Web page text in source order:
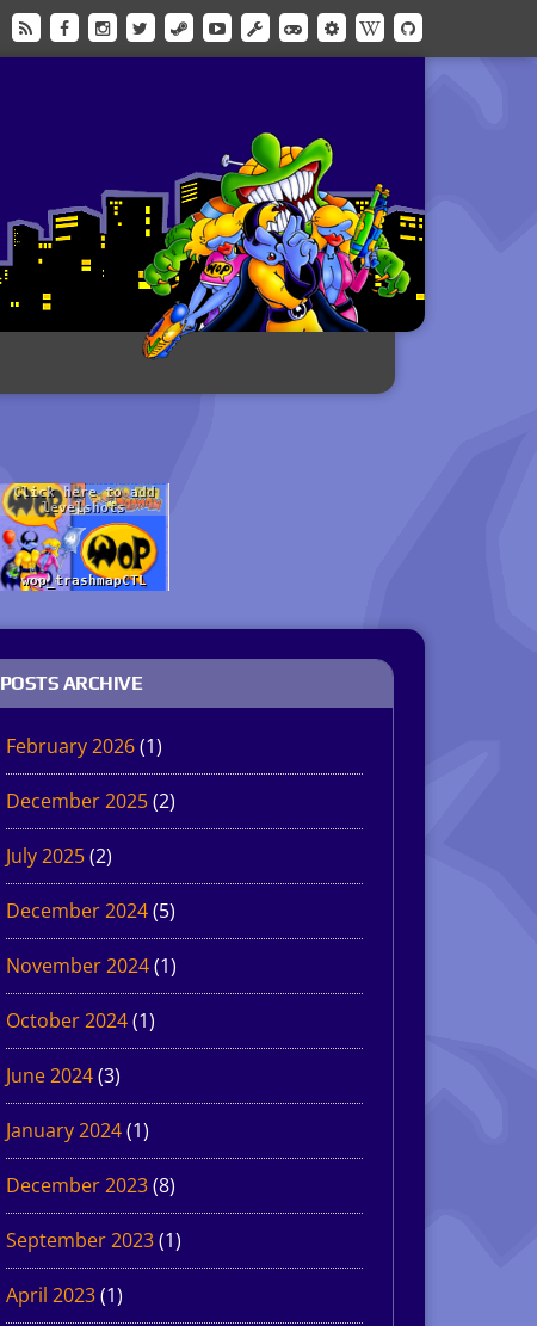
POSTS ARCHIVE
February 2026(1)
December 2025(2)
July 2025(2)
December 2024(5)
November 2024(1)
October 2024(1)
June 2024(3)
January 2024(1)
December 2023(8)
September 2023(1)
April 2023(1)